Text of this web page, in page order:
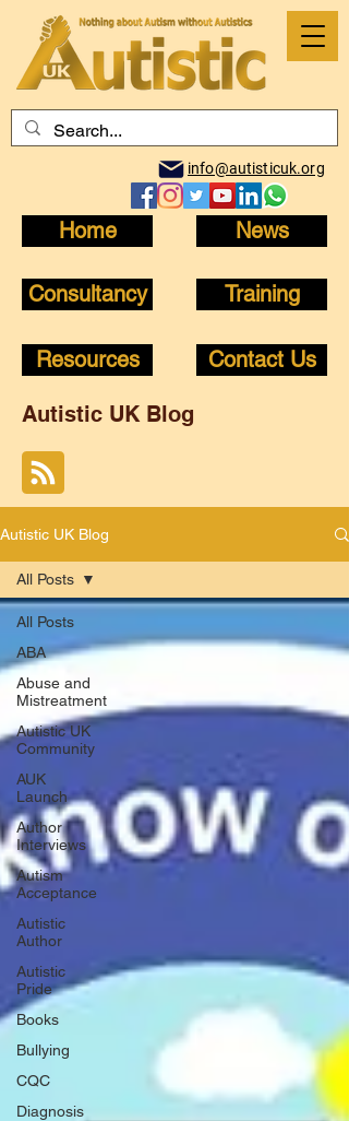
info@autisticuk.org
Home News
Consultancy Training
Resources Contact Us
Autistic UK Blog
Autistic UK Blog
All Posts
ABA
Abuse and
Mistreatment
Autistic UK
Community
AUK
Launch
Author
Interviews
Autism
Acceptance
Autistic
Author
Autistic
Pride
Books
Bullying
CQC
Diagnosis
All Posts